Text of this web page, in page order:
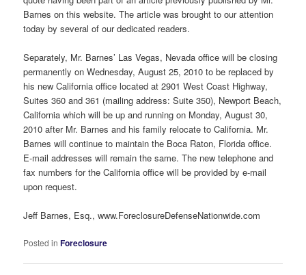
Barnes on this website. The article was brought to our attention
today by several of our dedicated readers.
Separately, Mr. Barnes’ Las Vegas, Nevada office will be closing
permanently on Wednesday, August 25, 2010 to be replaced by
his new California office located at 2901 West Coast Highway,
Suites 360 and 361 (mailing address: Suite 350), Newport Beach,
California which will be up and running on Monday, August 30,
2010 after Mr. Barnes and his family relocate to California. Mr.
Barnes will continue to maintain the Boca Raton, Florida office.
E-mail addresses will remain the same. The new telephone and
fax numbers for the California office will be provided by e-mail
upon request.
Jeff Barnes, Esq., www.ForeclosureDefenseNationwide.com
Posted in Foreclosure